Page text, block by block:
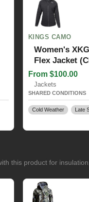
KINGS CAMO
Women's
Flex Jacket
From $100.00
Jackets
SHARED CONDITIONS
Cold Weather Late
this product for